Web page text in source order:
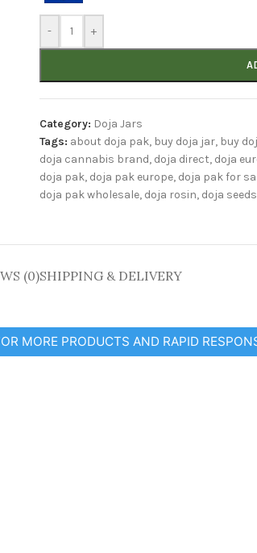
- +
Category: Doja Jars
Tags: about doja pak, buy doja jar, buy
doja cannabis brand, doja direct, doja
doja pak, doja pak europe, doja pak for
doja pak wholesale, doja rosin, doja seeds
(0)SHIPPING & DELIVERY
MORE PRODUCTS AND RAPID